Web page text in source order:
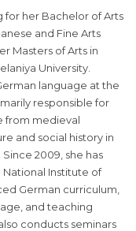
for her Bachelor of Arts
and Fine Arts
Masters of Arts in
University.
language at the
responsible for
from medieval
and social history in
2009, she has
Institute of
German curriculum,
and teaching
conducts seminars